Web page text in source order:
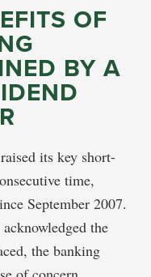
OF
BY A
its key short-
time,
September 2007.
the
the banking